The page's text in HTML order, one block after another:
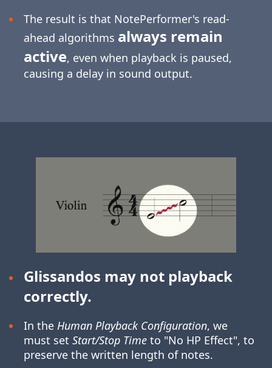
The result is that NotePerformer's read-
ahead algorithms always remain
active, even when playback is paused,
causing a delay in sound output.
Glissandos may not playback
correctly.
In the Human Playback Configuration, we
must set Start/Stop Timeto "No HP Effect", to
preserve the written length of notes.